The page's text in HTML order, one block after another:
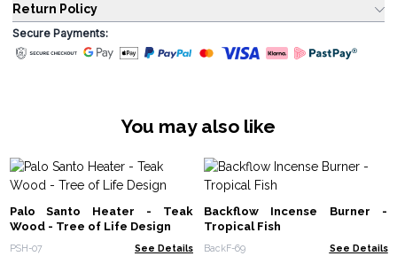
Return Policy
Secure Payments:
You may also like
Palo Santo Heater - Teak
Wood - Tree of Life Design
PSH-07 See Details
Backflow Incense Burner -
Tropical Fish
BackF-69 See Details